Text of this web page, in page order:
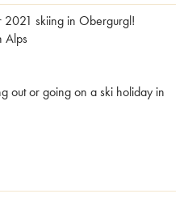
2021 skiing in Obergurgl!
Alps
out or going on a ski holiday in